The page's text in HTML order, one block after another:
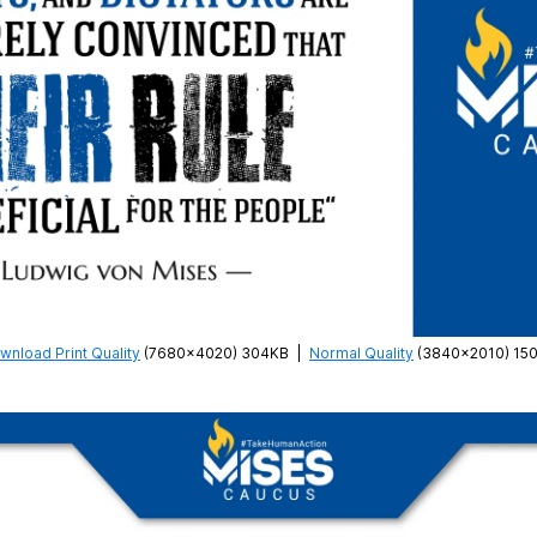
Print Quality (7680×4020) 304KB Normal Quality (3840×2010)